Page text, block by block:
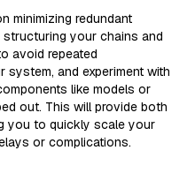
minimizing redundant
your chains and
avoid repeated
and experiment with
like models or
out. This will provide both
you to quickly scale your
or complications.